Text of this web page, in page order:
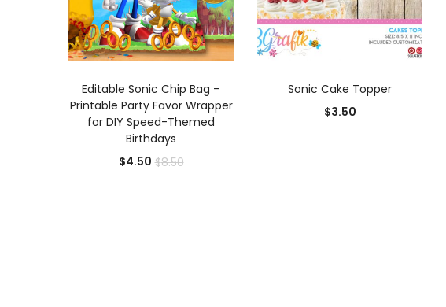
Editable Sonic Chip Bag –
Printable Party Favor Wrapper
for DIY Speed-Themed
Birthdays
$4.50Current
$8.50Original
Sonic Cake Topper
$3.50